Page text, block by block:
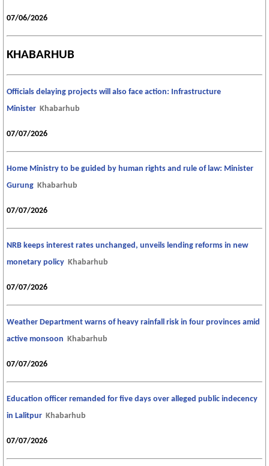
07/06/2026
KHABARHUB
Officials delaying projects will also face action: Infrastructure
Minister Khabarhub
07/07/2026
Home Ministry to be guided by human rights and rule of law: Minister
Gurung Khabarhub
07/07/2026
NRB keeps interest rates unchanged, unveils lending reforms in new
monetary policy Khabarhub
07/07/2026
Weather Department warns of heavy rainfall risk in four provinces amid
active monsoon Khabarhub
07/07/2026
Education officer remanded for five days over alleged public indecency
in Lalitpur Khabarhub
07/07/2026